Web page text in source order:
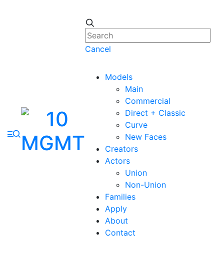
Cancel
Models
Main
Commercial
Direct + Classic
Curve
New Faces
Creators
Actors
Union
Non-Union
Families
Apply
About
Contact